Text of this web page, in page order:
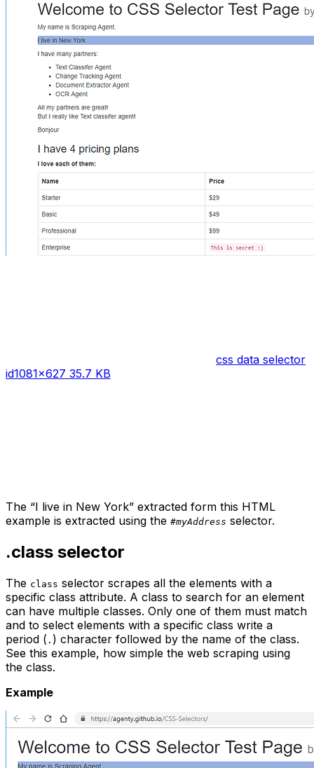
css data selector
id1081×627 35.7 KB
The “I live in New York” extracted form this HTML
example is extracted using the #myAddress selector.
.class selector
The class selector scrapes all the elements with a
specific class attribute. A class to search for an element
can have multiple classes. Only one of them must match
and to select elements with a specific class write a
period ( . ) character followed by the name of the class.
See this example, how simple the web scraping using
the class.
Example